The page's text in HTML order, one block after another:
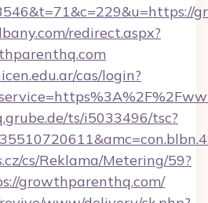
redirect.aspx?
cas/login?
ts/i5033496/tsc?
cs/Reklama/Metering/59?
growthparenthq.com/